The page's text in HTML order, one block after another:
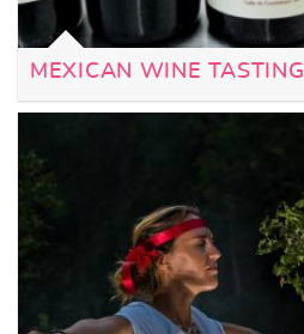
MEXICAN WINE TASTING